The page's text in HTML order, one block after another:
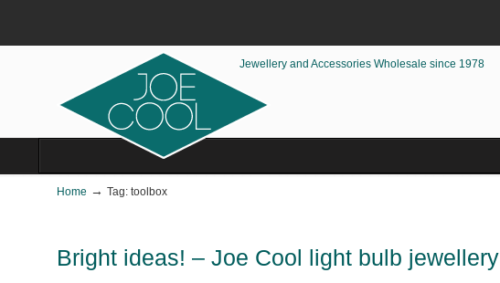
Jewellery and Accessories Wholesale since 1978
Home → Tag: toolbox
Bright ideas! – Joe Cool light bulb jewellery